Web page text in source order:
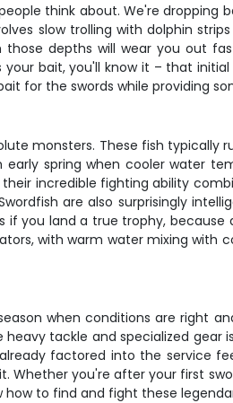
think about. We're dropping
slow trolling with dolphin
depths will wear you out
bait, you'll know it – that
for the swords while providing
monsters. These fish typically
spring when cooler water
incredible fighting ability
are also surprisingly
you land a true trophy, because
with warm water mixing
when conditions are right
tackle and specialized gear
factored into the service
you're after your first
to find and fight these